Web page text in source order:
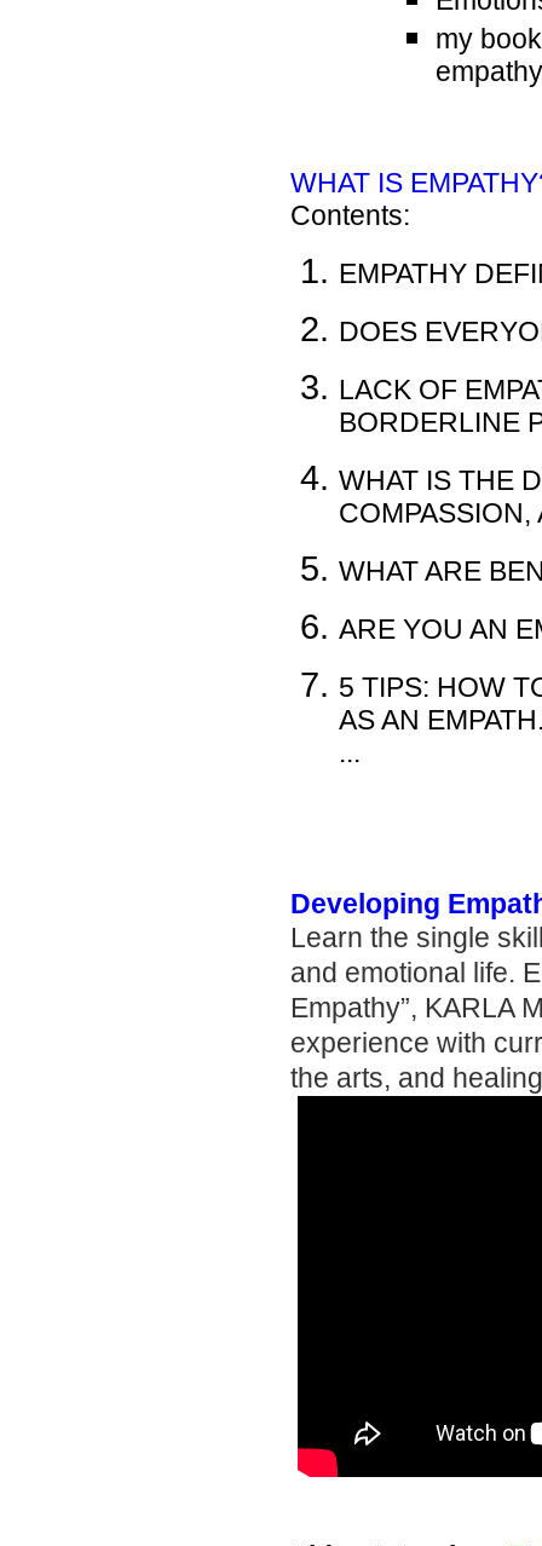
my
empathy
WHAT IS
Contents:
EMPATHY
DOES
LACK OF
BORDERLINE
WHAT IS THE
COMPASSION,
WHAT ARE
ARE YOU AN
5 TIPS: HOW
AS AN
...
Developing
Learn the single
and emotional life.
Empathy”, KARLA
experience with
the arts, and